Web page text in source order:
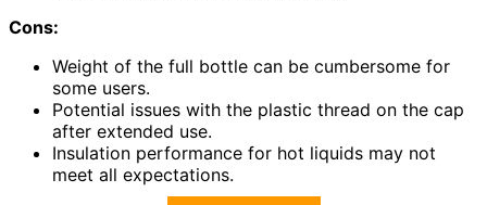
Cons:
Weight of the full bottle can be cumbersome for
some users.
Potential issues with the plastic thread on the cap
after extended use.
Insulation performance for hot liquids may not
meet all expectations.